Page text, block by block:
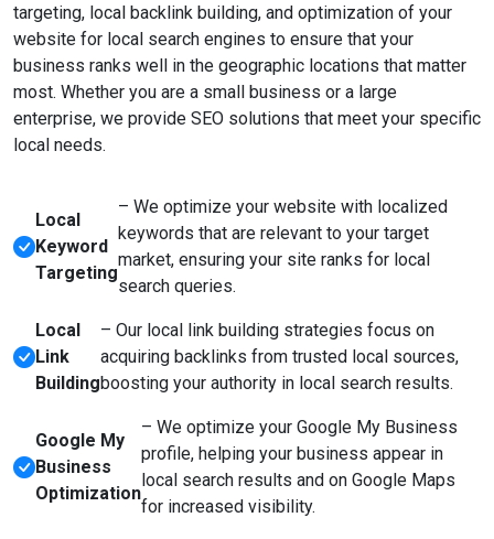
targeting, local backlink building, and optimization of your
website for local search engines to ensure that your
business ranks well in the geographic locations that matter
most. Whether you are a small business or a large
enterprise, we provide SEO solutions that meet your specific
local needs.
Local
Keyword
Targeting
– We optimize your website with localized
keywords that are relevant to your target
market, ensuring your site ranks for local
search queries.
Local
Link
Building
– Our local link building strategies focus on
acquiring backlinks from trusted local sources,
boosting your authority in local search results.
Google My
Business
Optimization
– We optimize your Google My Business
profile, helping your business appear in
local search results and on Google Maps
for increased visibility.